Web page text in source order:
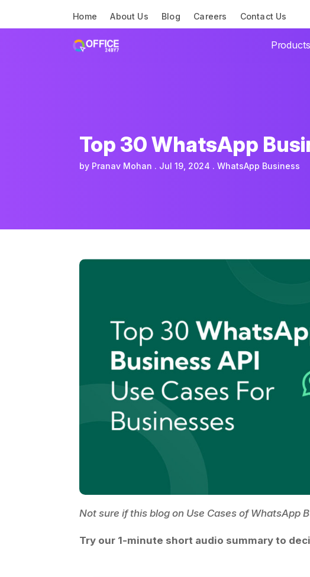
Home About Us Blog Careers Contact Us
Products
Top 30 WhatsApp
by Pranav Mohan Jul 19, 2024 WhatsApp Business
Not sure if this blog on Use Cases of WhatsApp
Try our 1-minute short audio summary to